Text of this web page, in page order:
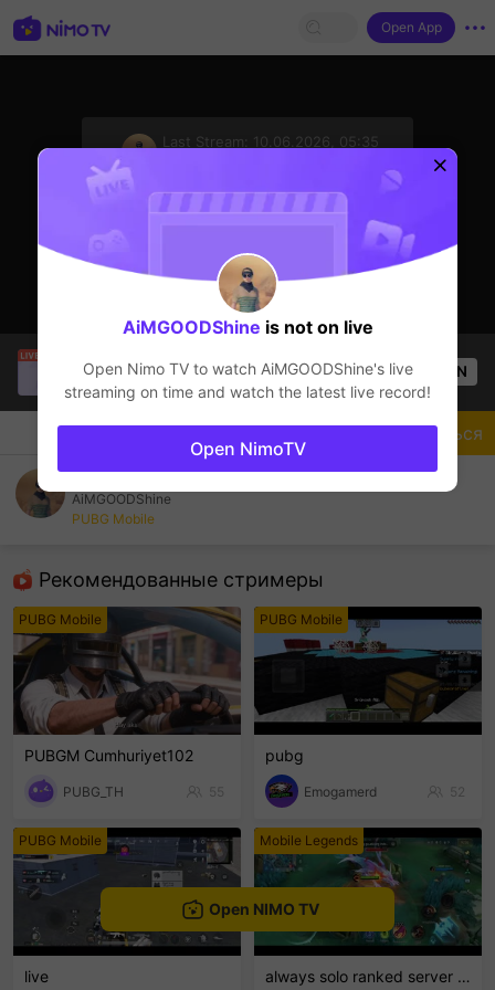
Open App
Last Stream:
10.06.2026, 05:35
is live!
PUBG Mobile
15 Views OPEN
Чат Стример
AiMGOODShine
PUBG Mobile
Рекомендованные стримеры
PUBG Mobile
PUBGM Cumhuriyet102
PUBG_TH 55
PUBG Mobile
pubg
Emogamerd 52
PUBG Mobile
live
Mobile Legends
always solo ranked server 16ribu
Подписаться
Open NIMO TV
AiMGOODShine is not on live
Open Nimo TV to watch AiMGOODShine's live
streaming on time and watch the latest live record!
Open NimoTV
sentinelEnd